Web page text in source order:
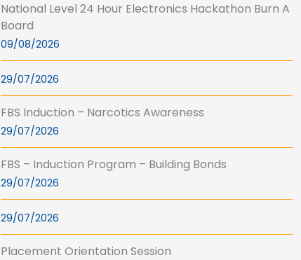
National Level 24 Hour Electronics Hackathon Burn A
Board
09/08/2026
29/07/2026
FBS Induction – Narcotics Awareness
29/07/2026
FBS – Induction Program – Building Bonds
29/07/2026
29/07/2026
Placement Orientation Session